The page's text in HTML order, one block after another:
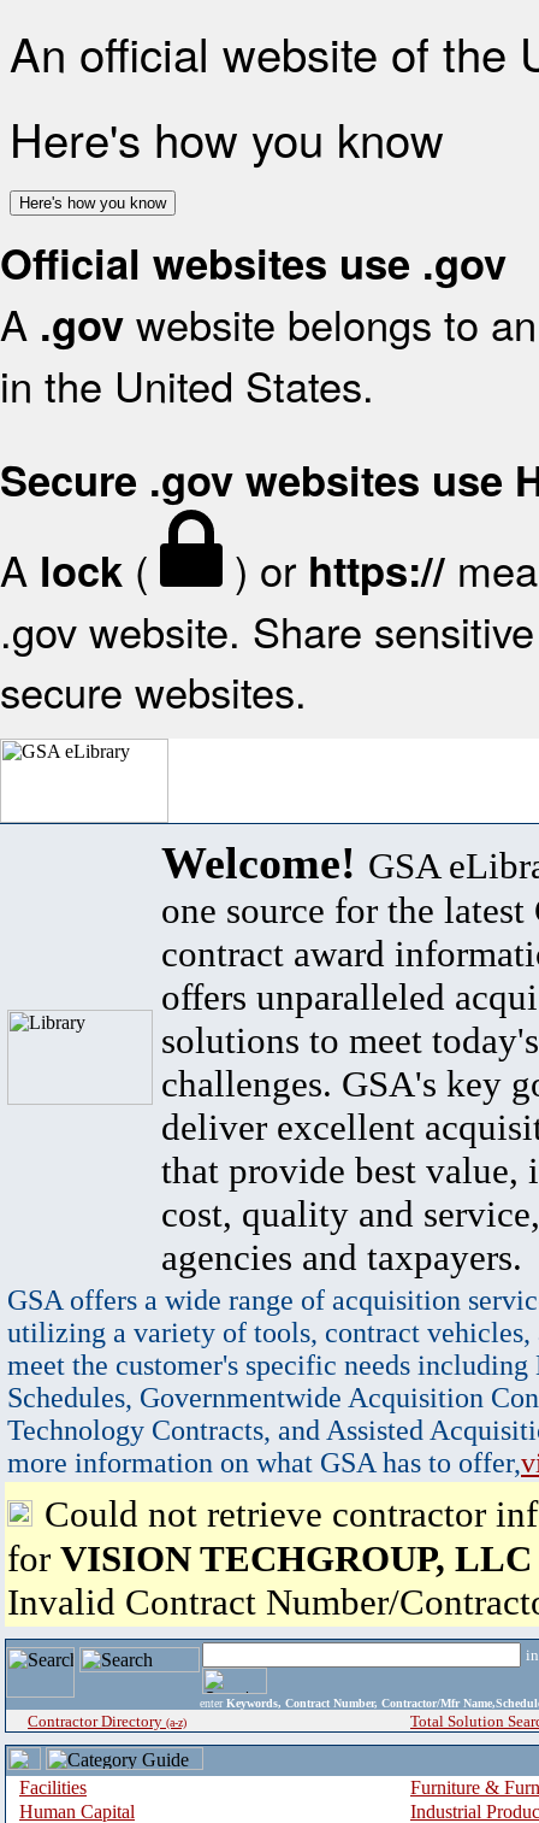
An official website of the
Here's how you know
Here's how you know
Official websites use .gov
A .gov website belongs to
in the United States.
Secure .gov websites use
A lock ( ) or https://
.gov website. Share
secure websites.
Welcome! GSA
one source for the latest
contract award
offers unparalleled
solutions to meet
challenges. GSA's key
deliver excellent
that provide best value,
cost, quality and
agencies and taxpayers.
GSA offers a wide range of acquisition
utilizing a variety of tools, contract vehicles,
meet the customer's specific needs
Schedules, Governmentwide Acquisition
Technology Contracts, and Assisted
more information on what GSA has to offer,
Could not retrieve contractor
for VISION TECHGROUP, LLC
Invalid Contract Number/
enter Keywords, Contract Number, Contractor/Mfr
Contractor Directory (a-z) Total Solution
Facilities
Furniture &
Human Capital
Industrial